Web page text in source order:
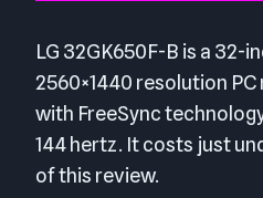
LG 32GK650F-B is a 32-
2560×1440 resolution
with FreeSync
144 hertz. It costs just
of this review.